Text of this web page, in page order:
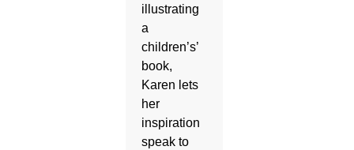
illustrating
a
children’s’
book,
Karen lets
her
inspiration
speak to